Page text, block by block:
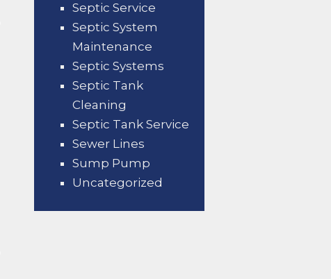
Septic Service
Septic System
Maintenance
Septic Systems
Septic Tank
Cleaning
Septic Tank Service
Sewer Lines
Sump Pump
Uncategorized